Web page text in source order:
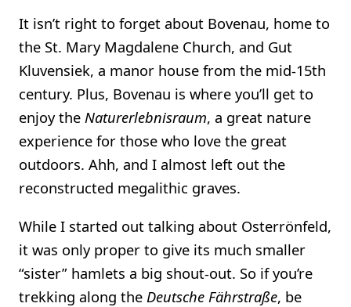
It isn’t right to forget about Bovenau, home to
the St. Mary Magdalene Church, and Gut
Kluvensiek, a manor house from the mid-15th
century. Plus, Bovenau is where you’ll get to
enjoy the Naturerlebnisraum, a great nature
experience for those who love the great
outdoors. Ahh, and I almost left out the
reconstructed megalithic graves.
While I started out talking about Osterrönfeld,
it was only proper to give its much smaller
“sister” hamlets a big shout-out. So if you’re
trekking along the Deutsche Fährstraße, be